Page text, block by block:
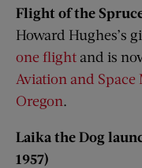
Flight of the
Howard Hughes’s
one flight and is
Aviation and
Oregon.
Laika the Dog
1957)